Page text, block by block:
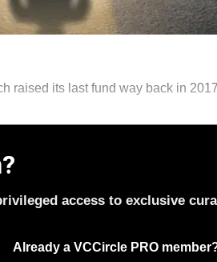
raised its last fund way back in
access to exclusive
Already a VCCircle PRO